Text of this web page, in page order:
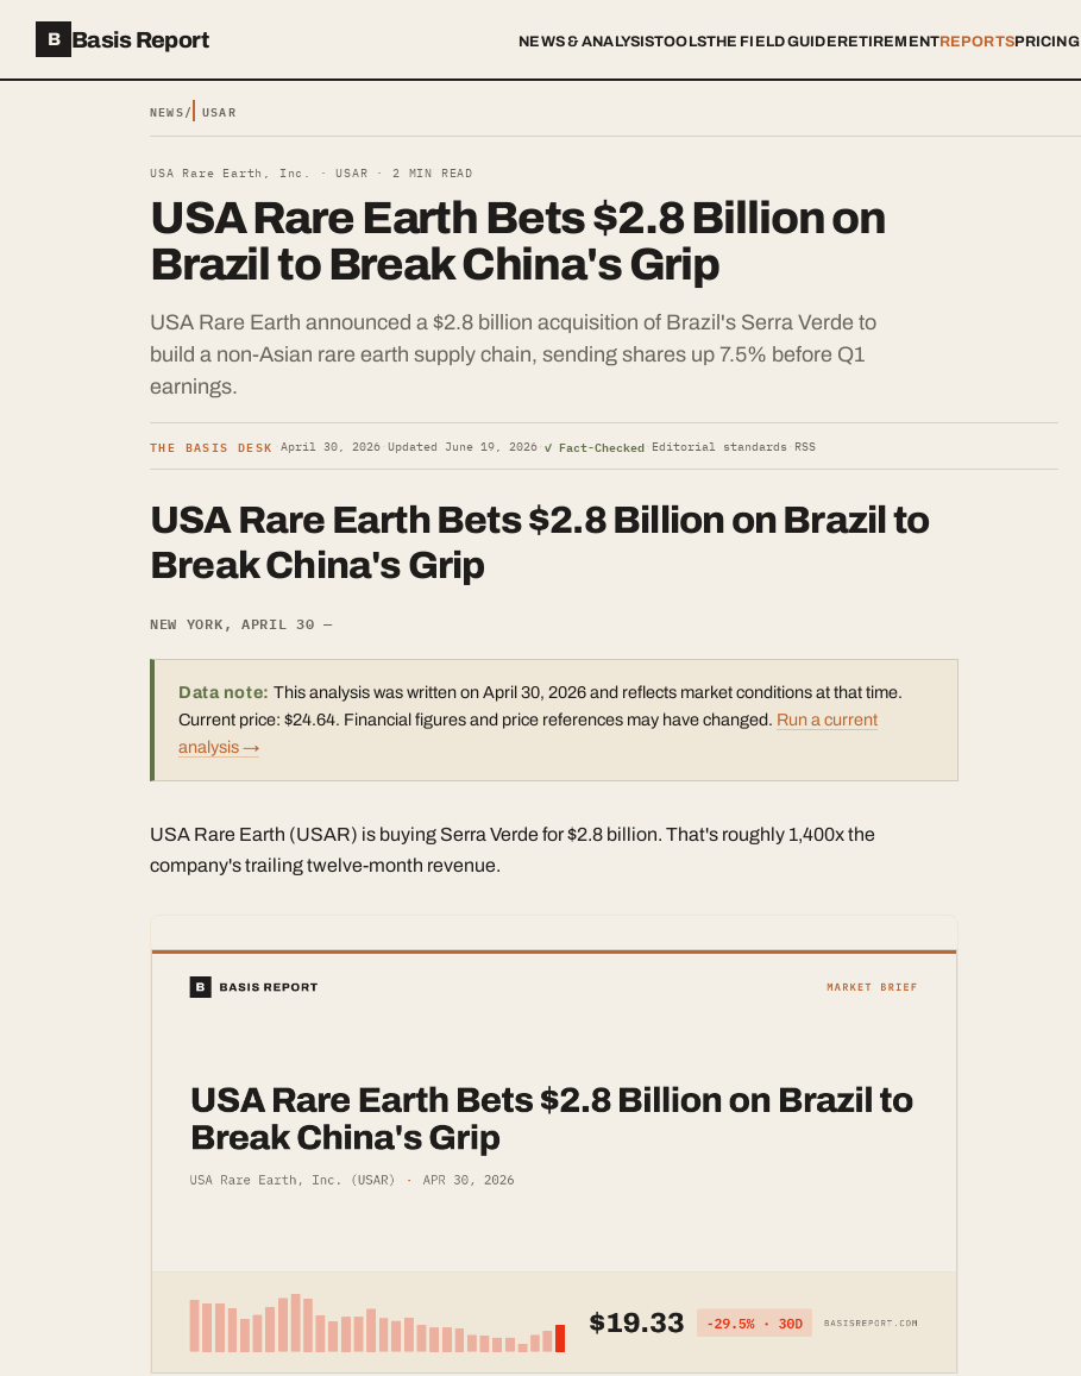
B Basis Report NEWS & ANALYSISTOOLSTHE FIELD GUIDERETIREMENTREPORTSPRICING
NEWS/ USAR
USA Rare Earth, Inc. ·USAR ·2 MIN READ
USA Rare Earth Bets $2.8 Billion on
Brazil to Break China's Grip
USA Rare Earth announced a $2.8 billion acquisition of Brazil's Serra Verde to
build a non-Asian rare earth supply chain, sending shares up 7.5% before Q1
earnings.
THE BASIS DESK April 30, 2026· Updated June 19, 2026· ✓ Fact-Checked· Editorial standards· RSS
USA Rare Earth Bets $2.8 Billion on Brazil to
Break China's Grip
NEW YORK, APRIL 30 —
Data note: This analysis was written on April 30, 2026 and reflects market conditions at that time.
Current price: $24.64. Financial figures and price references may have changed. Run a current
analysis →
USA Rare Earth (USAR) is buying Serra Verde for $2.8 billion. That's roughly 1,400x the
company's trailing twelve-month revenue.